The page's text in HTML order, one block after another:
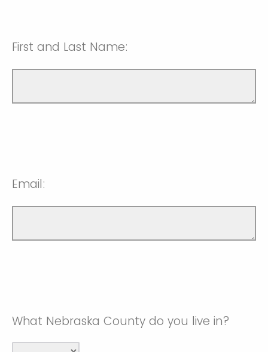
First and Last Name:
Email:
What Nebraska County do you live in?